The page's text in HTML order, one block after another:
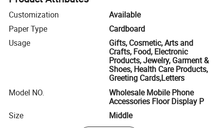
Customization
Available
Paper Type
Cardboard
Usage
Gifts, Cosmetic, Arts and
Crafts, Food, Electronic
Products, Jewelry, Garment &
Shoes, Health Care Products,
Greeting Cards,Letters
Model NO.
Wholesale Mobile Phone
Accessories Floor Display P
Size
Middle